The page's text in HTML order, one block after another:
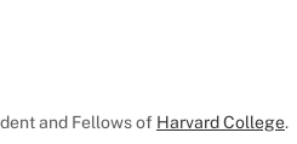
and Fellows of Harvard College.